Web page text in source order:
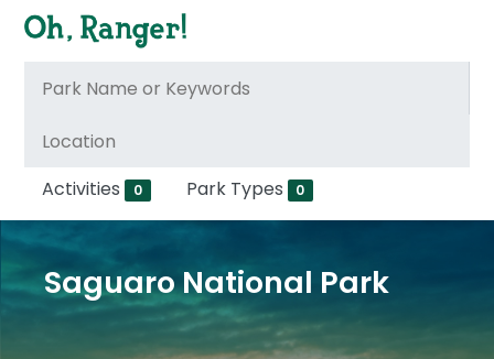
Activities 0 Park Types 0
Saguaro National Park